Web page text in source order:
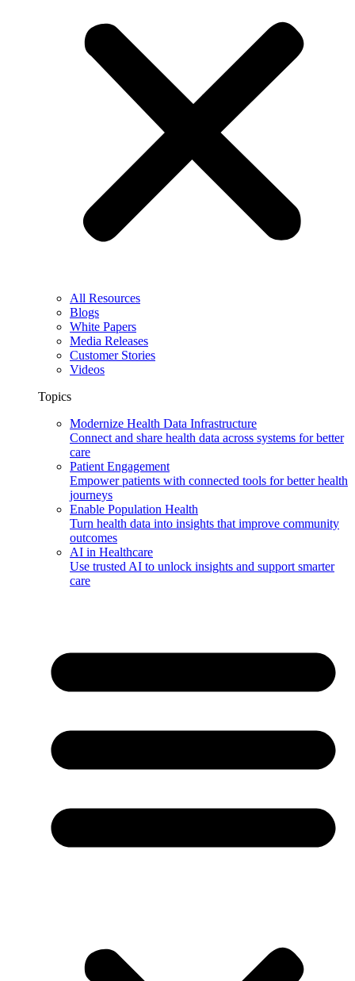
All Resources
Blogs
White Papers
Media Releases
Customer Stories
Videos
Topics
Modernize Health Data Infrastructure
Connect and share health data across systems for better
care
Patient Engagement
Empower patients with connected tools for better health
journeys
Enable Population Health
Turn health data into insights that improve community
outcomes
AI in Healthcare
Use trusted AI to unlock insights and support smarter
care